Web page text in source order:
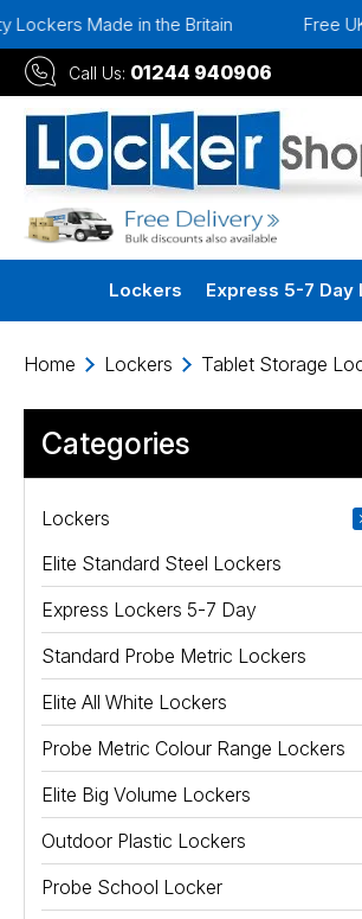
in the Britain Free UK Mainland
Call Us: 01244 940906
Lockers Express 5-7 Day
Home Lockers Tablet Storage
Categories
Lockers
Elite Standard Steel Lockers
Express Lockers 5-7 Day
Standard Probe Metric Lockers
Elite All White Lockers
Probe Metric Colour Range Lockers
Elite Big Volume Lockers
Outdoor Plastic Lockers
Probe School Locker